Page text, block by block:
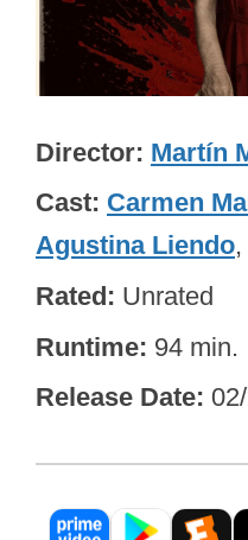
Director Martín
Cast Carmen
Agustina Liendo,
Rated Unrated
Runtime 94 min.
Release Date